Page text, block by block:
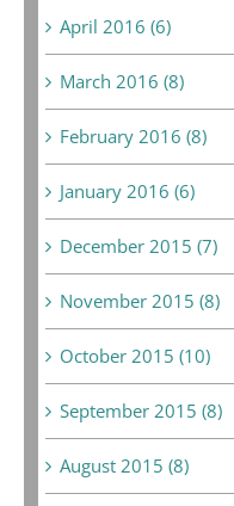
April 2016 (6)
March 2016 (8)
February 2016 (8)
January 2016 (6)
December 2015 (7)
November 2015 (8)
October 2015 (10)
September 2015 (8)
August 2015 (8)